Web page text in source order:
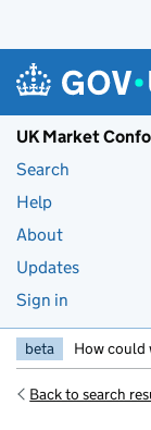
UK Market
Search
Help
About
Updates
Sign in
beta How could
Back to search